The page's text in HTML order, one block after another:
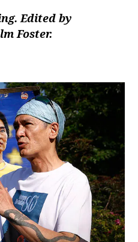
Edited by
Foster.